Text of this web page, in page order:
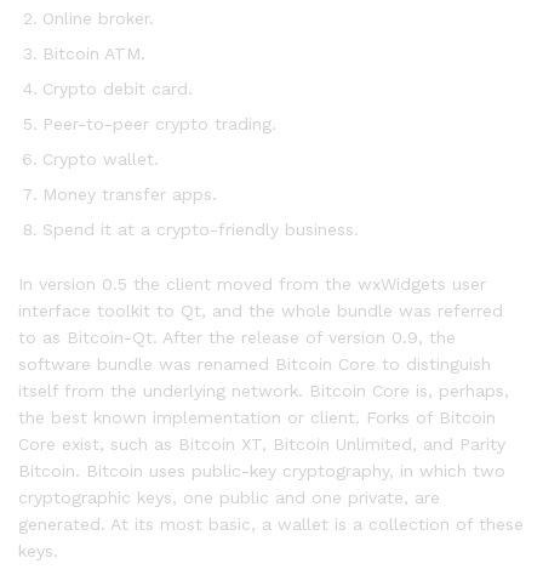
Online broker.
Bitcoin ATM.
Crypto debit card.
Peer-to-peer crypto trading.
Crypto wallet.
Money transfer apps.
Spend it at a crypto-friendly business.
In version 0.5 the client moved from the wxWidgets user
interface toolkit to Qt, and the whole bundle was referred
to as Bitcoin-Qt. After the release of version 0.9, the
software bundle was renamed Bitcoin Core to distinguish
itself from the underlying network. Bitcoin Core is, perhaps,
the best known implementation or client. Forks of Bitcoin
Core exist, such as Bitcoin XT, Bitcoin Unlimited, and Parity
Bitcoin. Bitcoin uses public-key cryptography, in which two
cryptographic keys, one public and one private, are
generated. At its most basic, a wallet is a collection of these
keys.